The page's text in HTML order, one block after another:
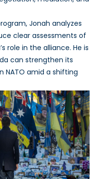
Jonah analyzes
clear assessments of
role in the alliance. He is
can strengthen its
NATO amid a shifting